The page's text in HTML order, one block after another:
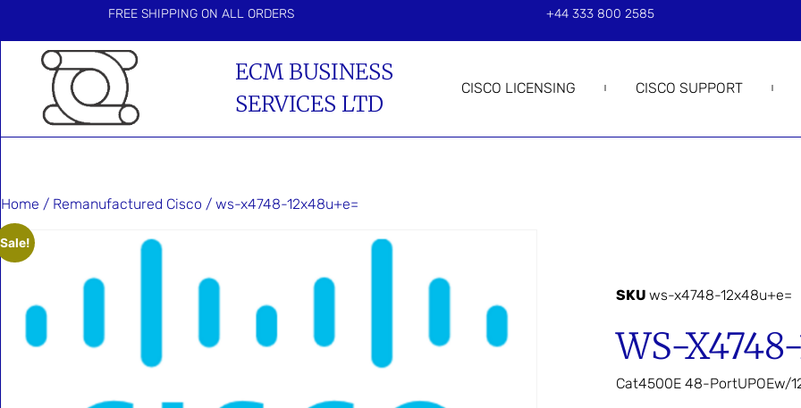
FREE SHIPPING ON ALL ORDERS +44 333 800 2585
ECM BUSINESS
SERVICES LTD
CISCO LICENSING CISCO SUPPORT
Home / Remanufactured Cisco / ws-x4748-12x48u+e=
Sale!
SKU ws-x4748-12x48u+e=
WS-
Cat4500E 48-PortUPOEw/